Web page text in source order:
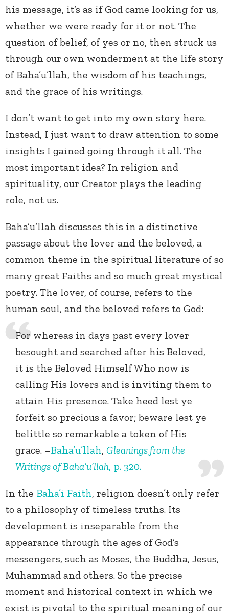
his message, it’s as if God came looking for us,
whether we were ready for it or not. The
question of belief, of yes or no, then struck us
through our own wonderment at the life story
of Baha’u’llah, the wisdom of his teachings,
and the grace of his writings.
I don’t want to get into my own story here.
Instead, I just want to draw attention to some
insights I gained going through it all. The
most important idea? In religion and
spirituality, our Creator plays the leading
role, not us.
Baha’u’llah discusses this in a distinctive
passage about the lover and the beloved, a
common theme in the spiritual literature of so
many great Faiths and so much great mystical
poetry. The lover, of course, refers to the
human soul, and the beloved refers to God:
For whereas in days past every lover
besought and searched after his Beloved,
it is the Beloved Himself Who now is
calling His lovers and is inviting them to
attain His presence. Take heed lest ye
forfeit so precious a favor; beware lest ye
belittle so remarkable a token of His
grace. –Baha’u’llah, Gleanings from the
Writings of Baha’u’llah, p. 320.
In the Baha’i Faith, religion doesn’t only refer
to a philosophy of timeless truths. Its
development is inseparable from the
appearance through the ages of God’s
messengers, such as Moses, the Buddha, Jesus,
Muhammad and others. So the precise
moment and historical context in which we
exist is pivotal to the spiritual meaning of our